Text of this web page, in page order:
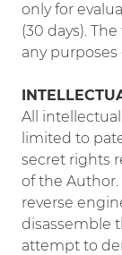
only for
(30 days).
any
All
limited to
secret rights
of the Author.
reverse
disassemble
attempt to